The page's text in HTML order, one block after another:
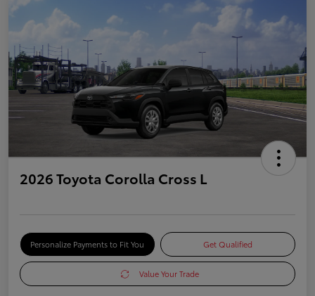
2026 Toyota Corolla Cross L
Personalize Payments to Fit You Get Qualified
Value Your Trade